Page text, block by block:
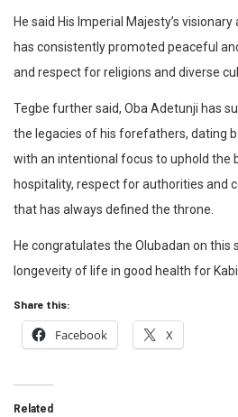
He said His Imperial Majesty’s
has consistently promoted peaceful
and respect for religions and diverse
Tegbe further said, Oba Adetunji has
the legacies of his forefathers, dating
with an intentional focus to uphold the
hospitality, respect for authorities and
that has always defined the throne.
He congratulates the Olubadan on this
longeveity of life in good health for
Share this:
Facebook X
Related